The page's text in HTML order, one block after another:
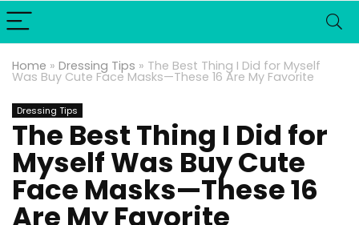
Home » Dressing Tips » The Best Thing I Did for Myself
Was Buy Cute Face Masks—These 16 Are My Favorite
Dressing Tips
The Best Thing I Did for
Myself Was Buy Cute
Face Masks—These 16
Are My Favorite